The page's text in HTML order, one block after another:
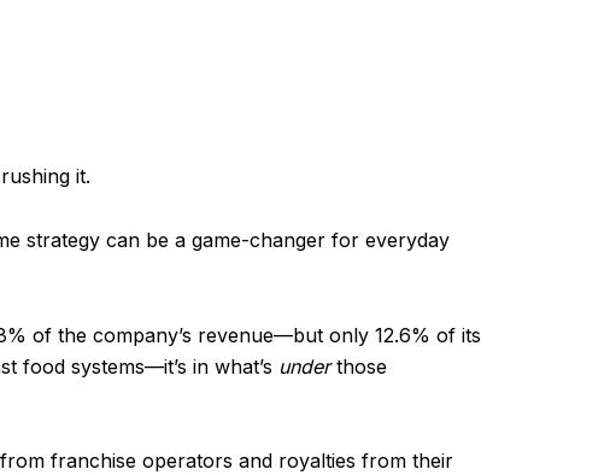
it.
strategy can be a game-changer for everyday
of the company’s revenue—but only 12.6% of its
food systems—it’s in what’s underthose
franchise operators and royalties from their